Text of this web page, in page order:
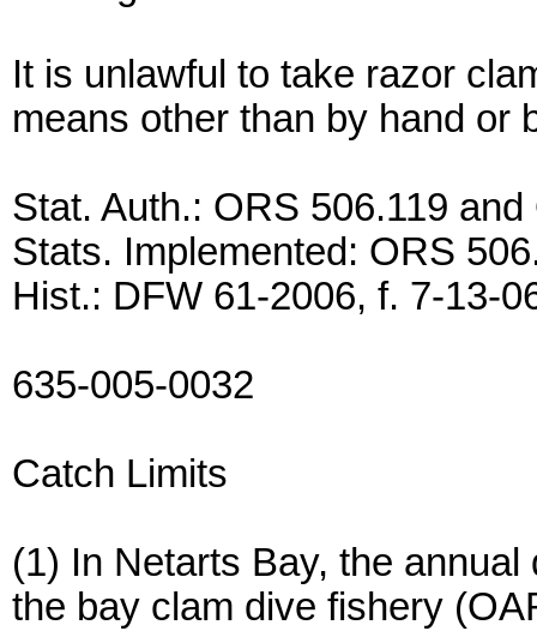
It is unlawful to take razor
means other than by hand or
Stat. Auth.: ORS 506.119
Stats. Implemented: ORS
Hist.: DFW 61-2006, f. 7-13-
635-005-0032
Catch Limits
(1) In Netarts Bay, the
the bay clam dive fishery